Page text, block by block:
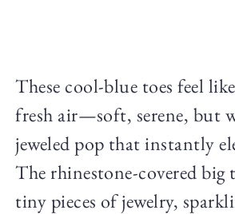
These cool-blue toes feel
fresh air—soft, serene, but
jeweled pop that instantly
The rhinestone-covered big
tiny pieces of jewelry,